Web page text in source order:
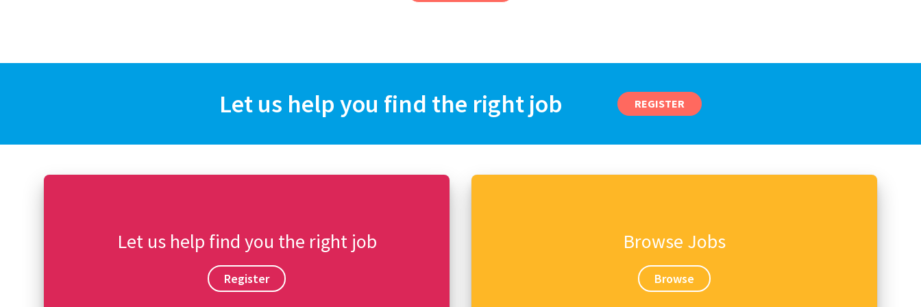
Let us help you find the right job REGISTER
Let us help find you the right job
Register
Browse Jobs
Browse